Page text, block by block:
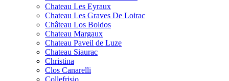
Chateau Les Eyraux
Chateau Les Graves De Loirac
Château Los Boldos
Chateau Margaux
Chateau Paveil de Luze
Chateau Siaurac
Christina
Clos Canarelli
Collefrisio